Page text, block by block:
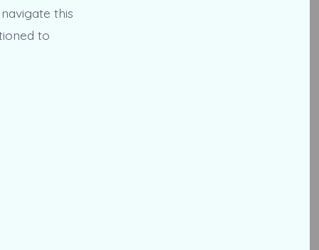
this
to